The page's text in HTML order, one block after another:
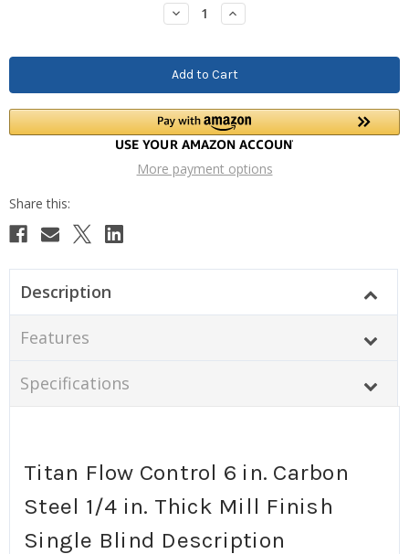
Decrease
Quantity:
Increase
Quantity:
More payment options
Description
Features
Specifications
Titan Flow Control 6 in. Carbon
Steel 1/4 in. Thick Mill Finish
Single Blind Description